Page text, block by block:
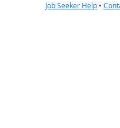
Job Seeker Help •